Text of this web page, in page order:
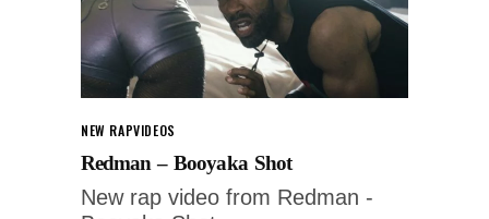
NEW RAPVIDEOS
Redman – Booyaka Shot
New rap video from Redman -